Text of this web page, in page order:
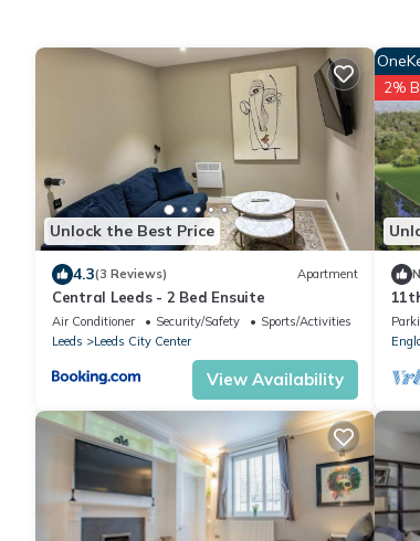
Unlock the Best Price
4.3(3 Reviews) Apartment
Central Leeds - 2 Bed Ensuite
Air Conditioner Security/Safety
Sports/Activities
Leeds
Leeds City Center
View Availability
2%